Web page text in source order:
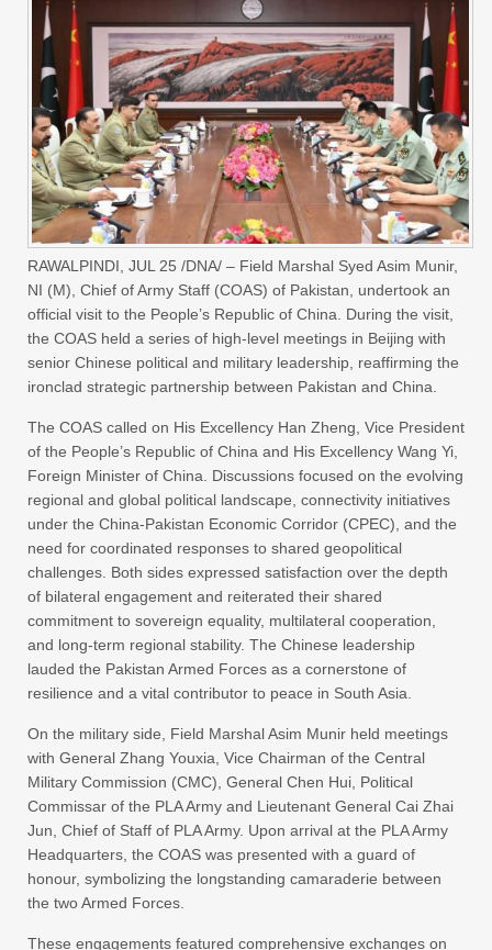
RAWALPINDI, JUL 25 /DNA/ – Field Marshal Syed Asim Munir,
NI (M), Chief of Army Staff (COAS) of Pakistan, undertook an
official visit to the People’s Republic of China. During the visit,
the COAS held a series of high-level meetings in Beijing with
senior Chinese political and military leadership, reaffirming the
ironclad strategic partnership between Pakistan and China.
The COAS called on His Excellency Han Zheng, Vice President
of the People’s Republic of China and His Excellency Wang Yi,
Foreign Minister of China. Discussions focused on the evolving
regional and global political landscape, connectivity initiatives
under the China-Pakistan Economic Corridor (CPEC), and the
need for coordinated responses to shared geopolitical
challenges. Both sides expressed satisfaction over the depth
of bilateral engagement and reiterated their shared
commitment to sovereign equality, multilateral cooperation,
and long-term regional stability. The Chinese leadership
lauded the Pakistan Armed Forces as a cornerstone of
resilience and a vital contributor to peace in South Asia.
On the military side, Field Marshal Asim Munir held meetings
with General Zhang Youxia, Vice Chairman of the Central
Military Commission (CMC), General Chen Hui, Political
Commissar of the PLA Army and Lieutenant General Cai Zhai
Jun, Chief of Staff of PLA Army. Upon arrival at the PLA Army
Headquarters, the COAS was presented with a guard of
honour, symbolizing the longstanding camaraderie between
the two Armed Forces.
These engagements featured comprehensive exchanges on